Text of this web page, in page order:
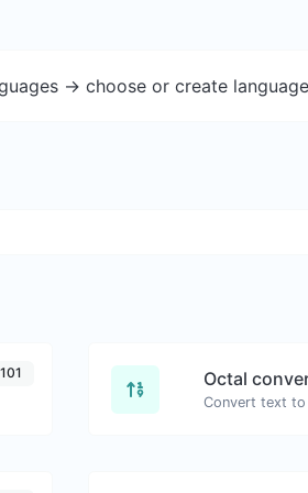
-> choose or create
101 Octal